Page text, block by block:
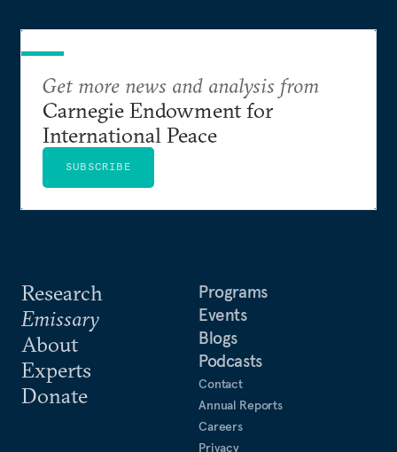
Research
Emissary
About
Experts
Donate
Programs
Events
Blogs
Podcasts
Contact
Annual Reports
Careers
Privacy
Get more news and analysis from
Carnegie Endowment for
International Peace
SUBSCRIBE